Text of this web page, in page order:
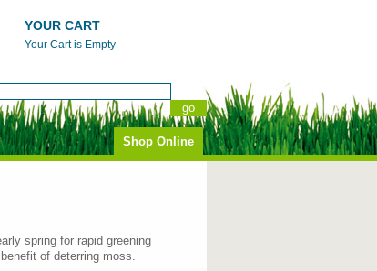
YOUR CART
Your Cart is Empty
Shop Online
spring for rapid greening
of deterring moss.